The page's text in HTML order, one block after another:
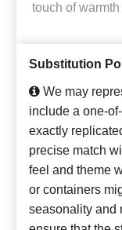
touch of
Substitution
We may
include a one-
exactly
precise match
feel and theme
or containers
seasonality and